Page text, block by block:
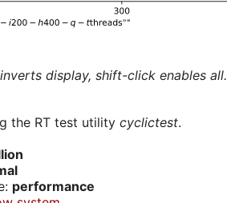
display, shift-click enables all.
the RT test utility cyclictest.
performance